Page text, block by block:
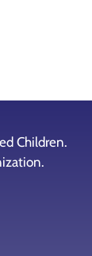
Children.